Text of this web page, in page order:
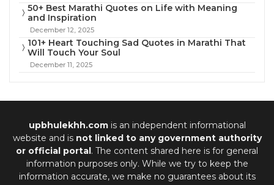
50+ Best Marathi Quotes on Life with Meaning
and Inspiration
December 12, 2025
101+ Heart Touching Sad Quotes in Marathi That
Will Touch Your Soul
December 11, 2025
upbhulekhh.comis an independent informational
website and is not linked to any government authority
or official portal. The content shared here is for general
information purposes only. While we try to keep the
information accurate, we make no guarantees about its